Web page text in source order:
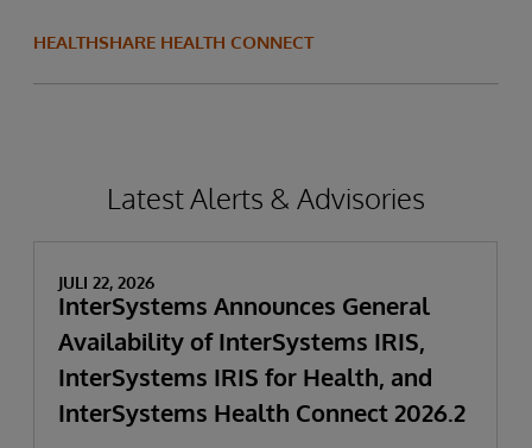
HEALTHSHARE HEALTH CONNECT
Latest Alerts & Advisories
JULI 22, 2026
InterSystems Announces General
Availability of InterSystems IRIS,
InterSystems IRIS for Health, and
InterSystems Health Connect 2026.2